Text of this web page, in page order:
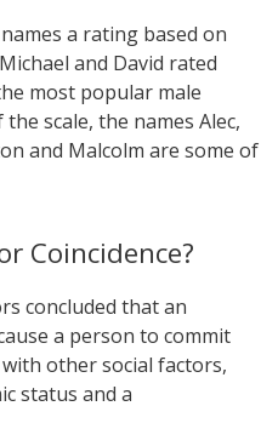
a rating based on
and David rated
most popular male
scale, the names Alec,
and Malcolm are some of
Coincidence?
concluded that an
a person to commit
other social factors,
status and a